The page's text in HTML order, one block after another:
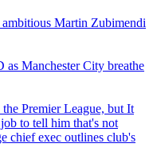
Martin Zubimendi
Manchester City breathe
Premier League, but It
to tell him that's not
chief exec outlines club's